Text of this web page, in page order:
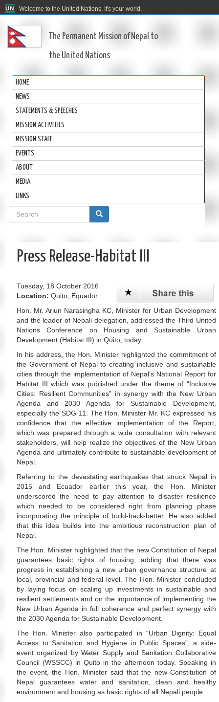
Welcome to the United Nations. It's your world.
The Permanent Mission of Nepal to
the United Nations
HOME
NEWS
STATEMENTS & SPEECHES
MISSION ACTIVITIES
MISSION STAFF
EVENTS
ABOUT
MEDIA
LINKS
Search
form
Search
Press Release-Habitat III
Tuesday, 18 October 2016
Location: Quito, Equador
Hon. Mr. Arjun Narasingha KC, Minister for Urban Development
and the leader of Nepali delegation, addressed the Third United
Nations Conference on Housing and Sustainable Urban
Development (Habitat III) in Quito, today.
In his address, the Hon. Minister highlighted the commitment of
the Government of Nepal to creating inclusive and sustainable
cities through the implementation of Nepal’s National Report for
Habitat III which was published under the theme of “Inclusive
Cities: Resilient Communities” in synergy with the New Urban
Agenda and 2030 Agenda for Sustainable Development,
especially the SDG 11. The Hon. Minister Mr. KC expressed his
confidence that the effective implementation of the Report,
which was prepared through a wide consultation with relevant
stakeholders, will help realize the objectives of the New Urban
Agenda and ultimately contribute to sustainable development of
Nepal.
Referring to the devastating earthquakes that struck Nepal in
2015 and Ecuador earlier this year, the Hon. Minister
underscored the need to pay attention to disaster resilience
which needed to be considered right from planning phase
incorporating the principle of build-back-better. He also added
that this idea builds into the ambitious reconstruction plan of
Nepal.
The Hon. Minister highlighted that the new Constitution of Nepal
guarantees basic rights of housing, adding that there was
progress in establishing a new urban governance structure at
local, provincial and federal level. The Hon. Minister concluded
by laying focus on scaling up investments in sustainable and
resilient settlements and on the importance of implementing the
New Urban Agenda in full coherence and perfect synergy with
the 2030 Agenda for Sustainable Development.
The Hon. Minister also participated in “Urban Dignity: Equal
Access to Sanitation and Hygiene in Public Spaces”, a side-
event organized by Water Supply and Sanitation Collaborative
Council (WSSCC) in Quito in the afternoon today. Speaking in
the event, the Hon. Minister said that the new Constitution of
Nepal guarantees water and sanitation, clean and healthy
environment and housing as basic rights of all Nepali people.